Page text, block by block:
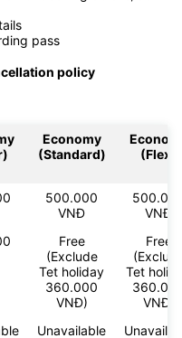
pass
policy
Economy
(Standard)
(Flex)
500.000
VNĐ
VNĐ
Free
(Exclude
Tet holiday
360.000
VNĐ)
Free
Tet
VNĐ)
Unavailable